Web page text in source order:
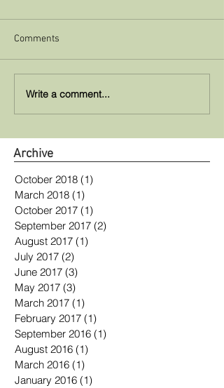
Archive
Comments
Write a comment...
October 2018 (1)
March 2018 (1)
October 2017 (1)
September 2017 (2)
August 2017 (1)
July 2017 (2)
June 2017 (3)
May 2017 (3)
March 2017 (1)
February 2017 (1)
September 2016 (1)
August 2016 (1)
March 2016 (1)
January 2016 (1)